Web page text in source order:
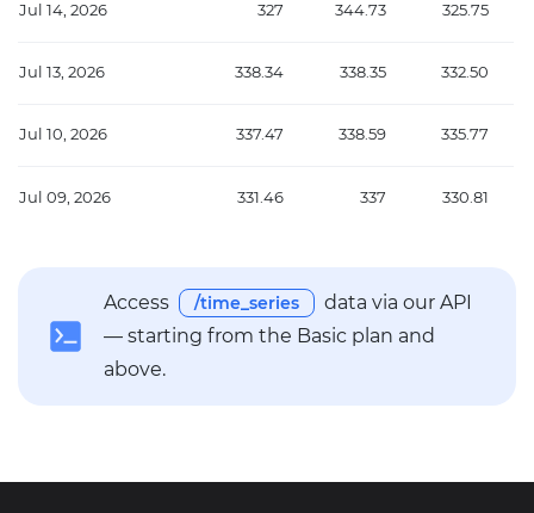
Jul 14, 2026 327 344.73 325.75
Jul 13, 2026 338.34 338.35 332.50
Jul 10, 2026 337.47 338.59 335.77
Jul 09, 2026 331.46 337 330.81
Access /time_series
data via our API
— starting from the Basic plan and
above.